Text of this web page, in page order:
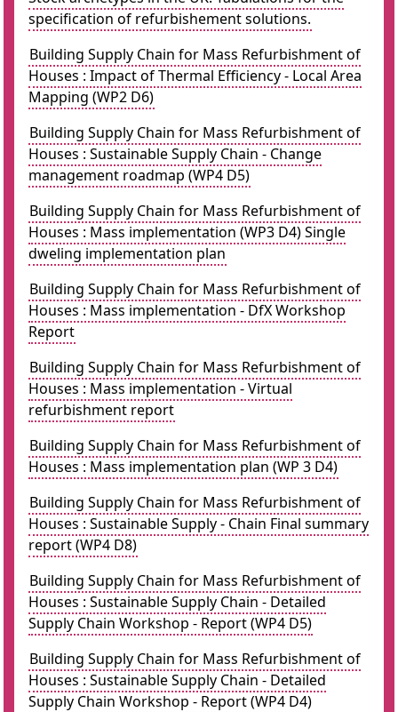
specification of refurbishement solutions.
Building Supply Chain for Mass Refurbishment of
Houses : Impact of Thermal Efficiency - Local Area
Mapping (WP2 D6)
Building Supply Chain for Mass Refurbishment of
Houses : Sustainable Supply Chain - Change
management roadmap (WP4 D5)
Building Supply Chain for Mass Refurbishment of
Houses : Mass implementation (WP3 D4) Single
dweling implementation plan
Building Supply Chain for Mass Refurbishment of
Houses : Mass implementation - DfX Workshop
Report
Building Supply Chain for Mass Refurbishment of
Houses : Mass implementation - Virtual
refurbishment report
Building Supply Chain for Mass Refurbishment of
Houses : Mass implementation plan (WP 3 D4)
Building Supply Chain for Mass Refurbishment of
Houses : Sustainable Supply - Chain Final summary
report (WP4 D8)
Building Supply Chain for Mass Refurbishment of
Houses : Sustainable Supply Chain - Detailed
Supply Chain Workshop - Report (WP4 D5)
Building Supply Chain for Mass Refurbishment of
Houses : Sustainable Supply Chain - Detailed
Supply Chain Workshop - Report (WP4 D4)